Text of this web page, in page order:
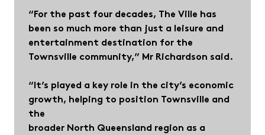
“For the past four decades, The Ville has
been so much more than just a leisure and
entertainment destination for the
Townsville community,” Mr Richardson said.
“It’s played a key role in the city’s economic
growth, helping to position Townsville and
the
broader North Queensland region as a